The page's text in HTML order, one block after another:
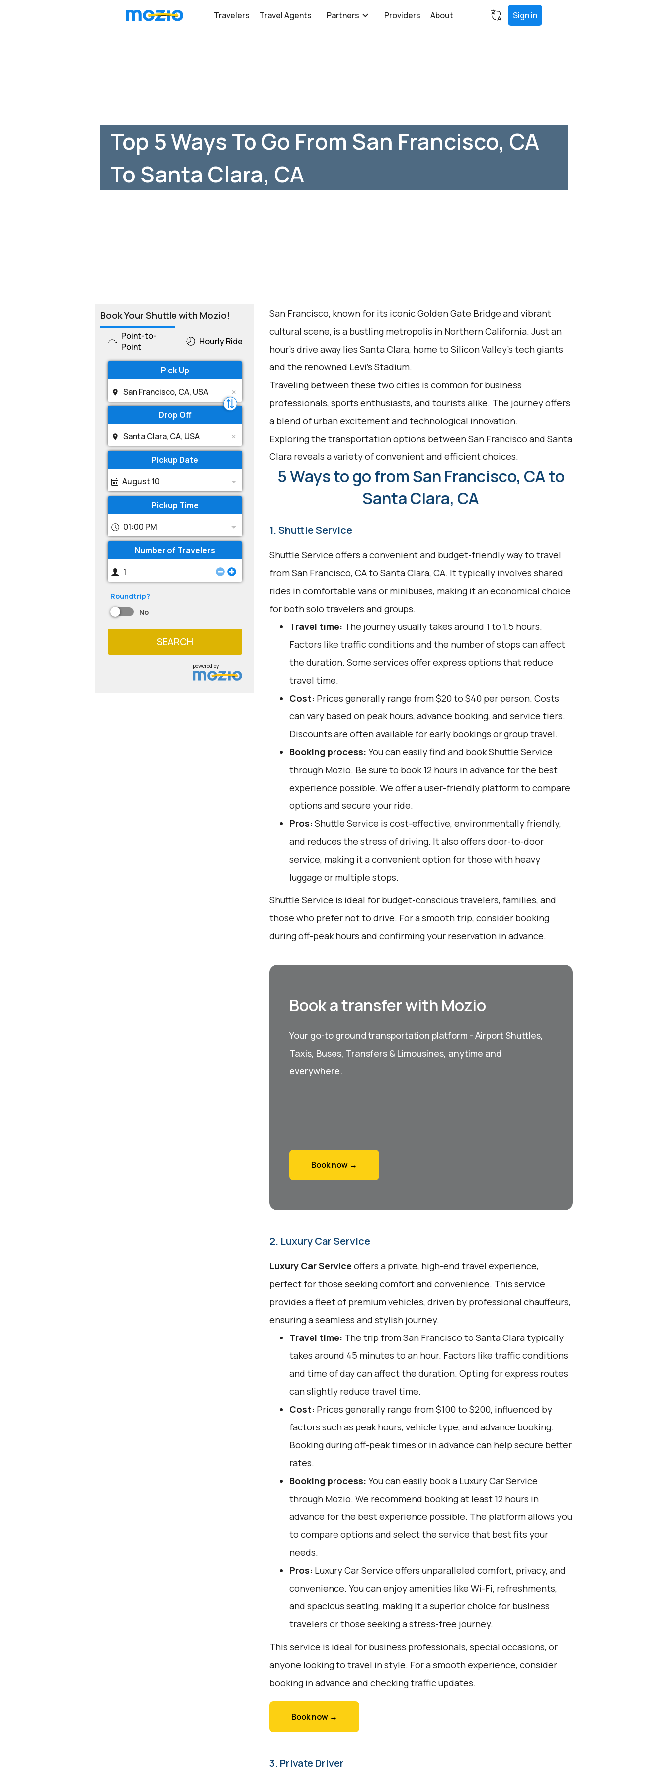
Travelers Travel Agents Partners Providers About Sign in
Top 5 Ways To Go From San Francisco, CA
To Santa Clara, CA
Book Your Shuttle with Mozio!
Point-to-
Point
Hourly Ride
Pick Up
Drop Off
Pickup Date
August 10
Pickup Time
01:00 PM
Number of Travelers
Roundtrip?
No
SEARCH
powered by
San Francisco, known for its iconic Golden Gate Bridge and vibrant
cultural scene, is a bustling metropolis in Northern California. Just an
hour's drive away lies Santa Clara, home to Silicon Valley's tech giants
and the renowned Levi's Stadium.
Traveling between these two cities is common for business
professionals, sports enthusiasts, and tourists alike. The journey offers
a blend of urban excitement and technological innovation.
Exploring the transportation options between San Francisco and Santa
Clara reveals a variety of convenient and efficient choices.
5 Ways to go from San Francisco, CA to
Santa Clara, CA
1. Shuttle Service
Shuttle Service offers a convenient and budget-friendly way to travel
from San Francisco, CA to Santa Clara, CA. It typically involves shared
rides in comfortable vans or minibuses, making it an economical choice
for both solo travelers and groups.
Travel time: The journey usually takes around 1 to 1.5 hours.
Factors like traffic conditions and the number of stops can affect
the duration. Some services offer express options that reduce
travel time.
Cost: Prices generally range from $20 to $40 per person. Costs
can vary based on peak hours, advance booking, and service tiers.
Discounts are often available for early bookings or group travel.
Booking process: You can easily find and book Shuttle Service
through Mozio. Be sure to book 12 hours in advance for the best
experience possible. We offer a user-friendly platform to compare
options and secure your ride.
Pros: Shuttle Service is cost-effective, environmentally friendly,
and reduces the stress of driving. It also offers door-to-door
service, making it a convenient option for those with heavy
luggage or multiple stops.
Shuttle Service is ideal for budget-conscious travelers, families, and
those who prefer not to drive. For a smooth trip, consider booking
during off-peak hours and confirming your reservation in advance.
Book a transfer with Mozio
Your go-to ground transportation platform - Airport Shuttles,
Taxis, Buses, Transfers & Limousines, anytime and
everywhere.
Book now →
2. Luxury Car Service
Luxury Car Service offers a private, high-end travel experience,
perfect for those seeking comfort and convenience. This service
provides a fleet of premium vehicles, driven by professional chauffeurs,
ensuring a seamless and stylish journey.
Travel time: The trip from San Francisco to Santa Clara typically
takes around 45 minutes to an hour. Factors like traffic conditions
and time of day can affect the duration. Opting for express routes
can slightly reduce travel time.
Cost: Prices generally range from $100 to $200, influenced by
factors such as peak hours, vehicle type, and advance booking.
Booking during off-peak times or in advance can help secure better
rates.
Booking process: You can easily book a Luxury Car Service
through Mozio. We recommend booking at least 12 hours in
advance for the best experience possible. The platform allows you
to compare options and select the service that best fits your
needs.
Pros: Luxury Car Service offers unparalleled comfort, privacy, and
convenience. You can enjoy amenities like Wi-Fi, refreshments,
and spacious seating, making it a superior choice for business
travelers or those seeking a stress-free journey.
This service is ideal for business professionals, special occasions, or
anyone looking to travel in style. For a smooth experience, consider
booking in advance and checking traffic updates.
Book now →
3. Private Driver